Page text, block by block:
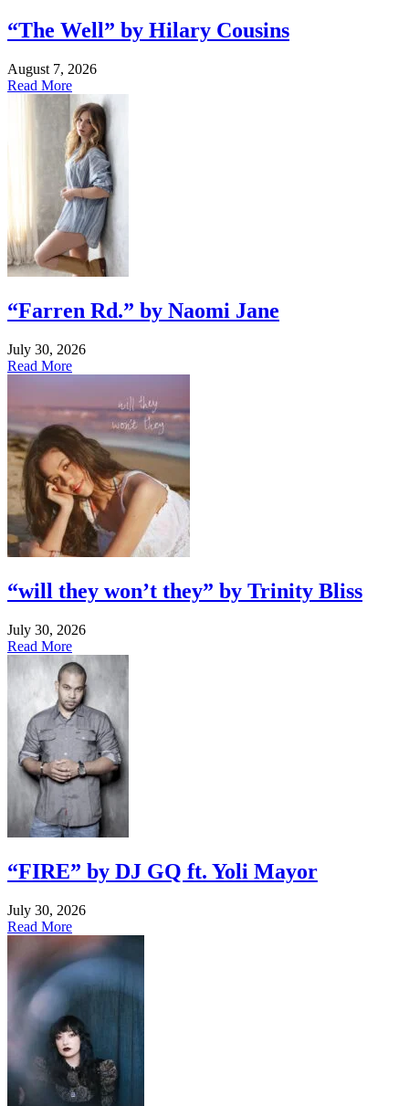
“The Well” by Hilary Cousins
August 7, 2026
Read More
“Farren Rd.” by Naomi Jane
July 30, 2026
Read More
“will they won’t they” by Trinity Bliss
July 30, 2026
Read More
“FIRE” by DJ GQ ft. Yoli Mayor
July 30, 2026
Read More